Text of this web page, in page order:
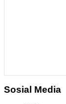
Sosial Media